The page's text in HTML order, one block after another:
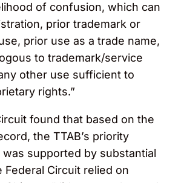
of confusion, which can
prior trademark or
prior use as a trade name,
to trademark/service
other use sufficient to
rights.”
found that based on the
the TTAB’s priority
supported by substantial
Federal Circuit relied on